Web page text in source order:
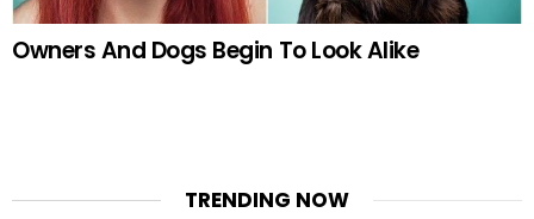
Owners And Dogs Begin To Look Alike
TRENDING NOW